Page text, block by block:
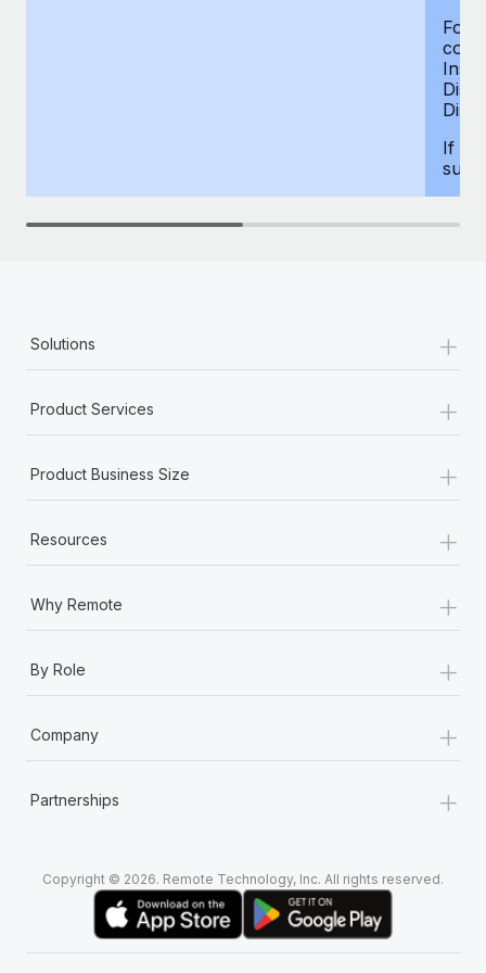
For
If
Solutions +
Product Services +
Product Business Size +
Resources +
Why Remote +
By Role +
Company +
Partnerships +
Copyright © 2026. Remote Technology, Inc. All rights reserved.